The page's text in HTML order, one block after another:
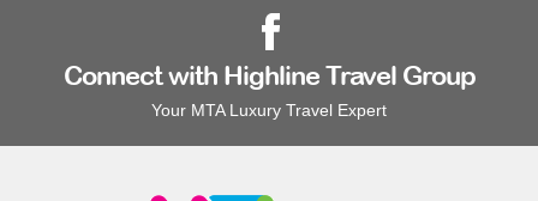
Connect with Highline Travel Group
Your MTA Luxury Travel Expert